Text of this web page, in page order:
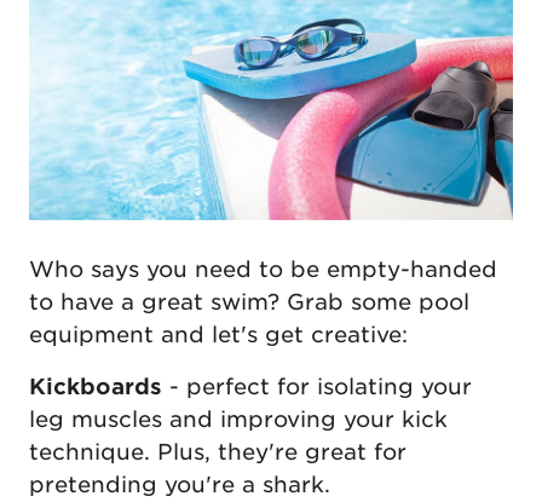
Who says you need to be empty-handed
to have a great swim? Grab some pool
equipment and let's get creative:
Kickboards - perfect for isolating your
leg muscles and improving your kick
technique. Plus, they're great for
pretending you're a shark.